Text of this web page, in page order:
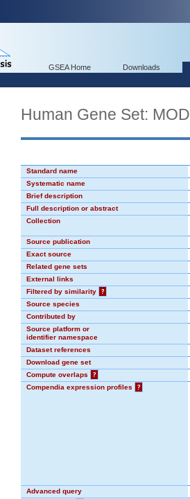
GSEA Home Downloads
Human Gene Set:
Standard name
Systematic name
Brief description
Full description or abstract
Collection
Source publication
Exact source
Related gene sets
External links
Filtered by similarity
?
Source species
Contributed by
Source platform or
identifier namespace
Dataset references
Download gene set
Compute overlaps
?
Compendia expression profiles
?
Advanced query